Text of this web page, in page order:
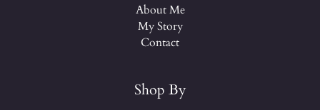
About Me
My Story
Contact
Shop By